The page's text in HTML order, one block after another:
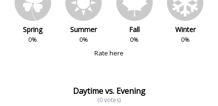
Spring
0%
Summer
0%
Fall
0%
Winter
0%
Rate here
Daytime vs. Evening
(0 votes)